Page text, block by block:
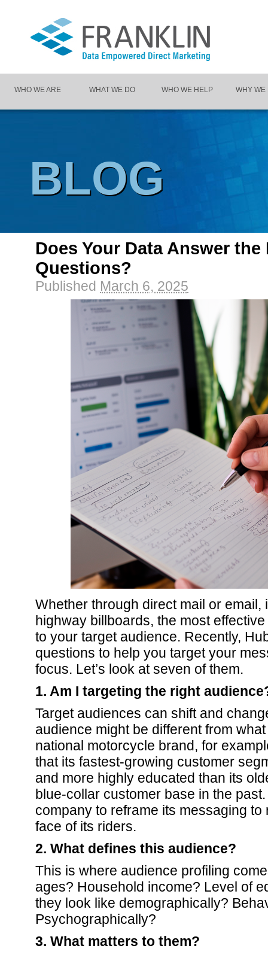
WHO WE ARE WHAT WE DO WHO WE HELP WHY WE
BLOG
Does Your Data Answer the
Questions?
Published March 6, 2025
Whether through direct mail or email,
highway billboards, the most
to your target audience. Recently,
questions to help you target your
focus. Let’s look at seven of them.
1. Am I targeting the right
Target audiences can shift and
audience might be different from
national motorcycle brand, for
that its fastest-growing customer
and more highly educated than its
blue-collar customer base in the
company to reframe its messaging to
face of its riders.
2. What defines this audience?
This is where audience profiling
ages? Household income? Level of
they look like demographically?
Psychographically?
3. What matters to them?